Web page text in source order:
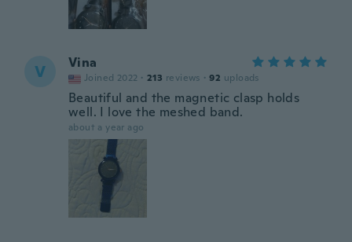
V Vina
Joined 2022 · 213 reviews · 92 uploads
Beautiful and the magnetic clasp holds
well. I love the meshed band.
about a year ago